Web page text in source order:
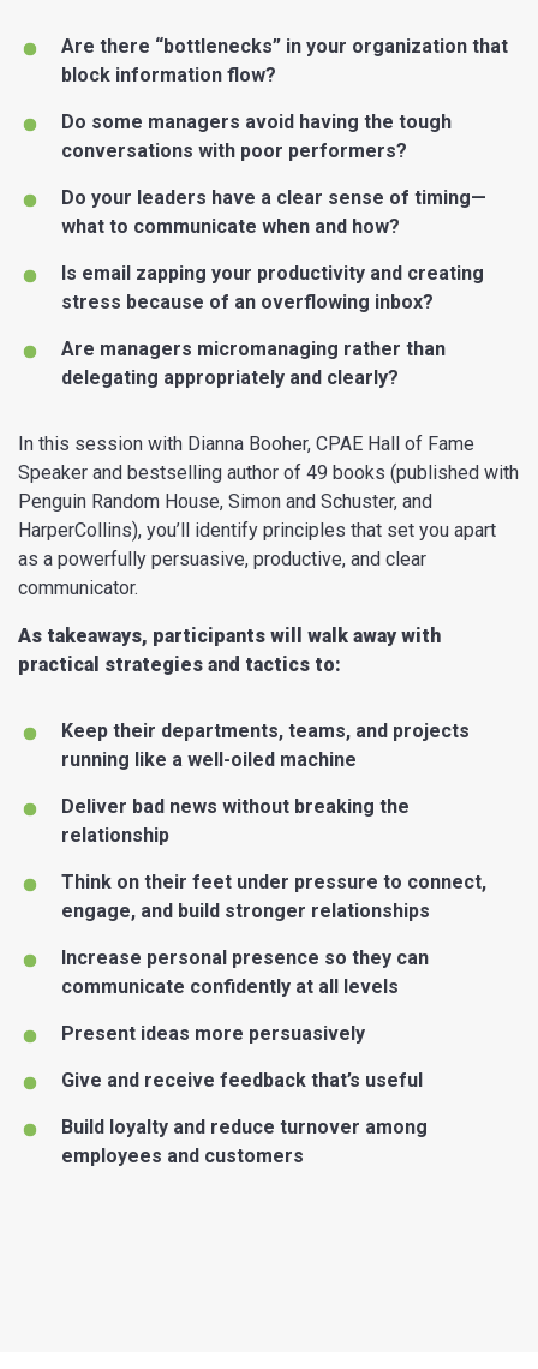
Are there “bottlenecks” in your organization that
block information flow?
Do some managers avoid having the tough
conversations with poor performers?
Do your leaders have a clear sense of timing—
what to communicate when and how?
Is email zapping your productivity and creating
stress because of an overflowing inbox?
Are managers micromanaging rather than
delegating appropriately and clearly?
In this session with Dianna Booher, CPAE Hall of Fame
Speaker and bestselling author of 49 books (published with
Penguin Random House, Simon and Schuster, and
HarperCollins), you’ll identify principles that set you apart
as a powerfully persuasive, productive, and clear
communicator.
As takeaways, participants will walk away with
practical strategies and tactics to:
Keep their departments, teams, and projects
running like a well-oiled machine
Deliver bad news without breaking the
relationship
Think on their feet under pressure to connect,
engage, and build stronger relationships
Increase personal presence so they can
communicate confidently at all levels
Present ideas more persuasively
Give and receive feedback that’s useful
Build loyalty and reduce turnover among
employees and customers